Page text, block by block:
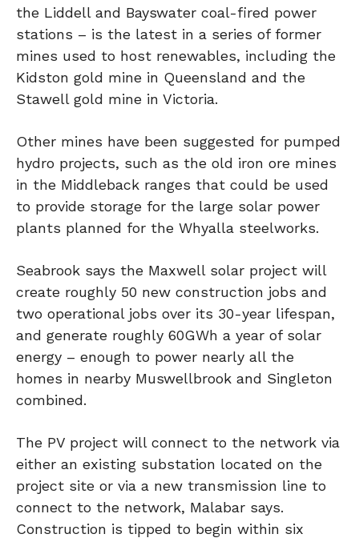
the Liddell and Bayswater coal-fired power
stations – is the latest in a series of former
mines used to host renewables, including the
Kidston gold mine in Queensland and the
Stawell gold mine in Victoria.
Other mines have been suggested for pumped
hydro projects, such as the old iron ore mines
in the Middleback ranges that could be used
to provide storage for the large solar power
plants planned for the Whyalla steelworks.
Seabrook says the Maxwell solar project will
create roughly 50 new construction jobs and
two operational jobs over its 30-year lifespan,
and generate roughly 60GWh a year of solar
energy – enough to power nearly all the
homes in nearby Muswellbrook and Singleton
combined.
The PV project will connect to the network via
either an existing substation located on the
project site or via a new transmission line to
connect to the network, Malabar says.
Construction is tipped to begin within six